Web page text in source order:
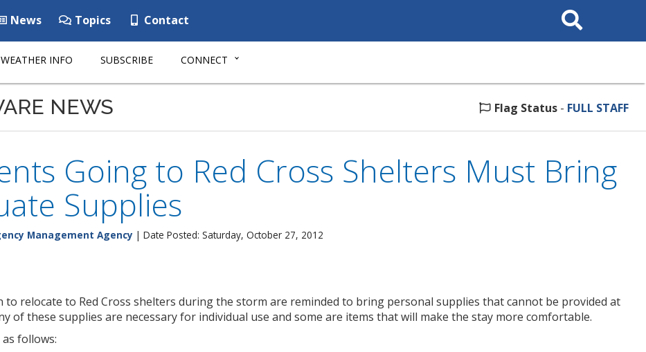
News Topics Contact
Search
This
WEATHER INFO SUBSCRIBE CONNECT
NEWS Flag Status - FULL STAFF
Going to Red Cross Shelters Must Bring
Supplies
Management Agency | Date Posted: Saturday, October 27, 2012
to relocate to Red Cross shelters during the storm are reminded to bring personal supplies that cannot be provided at
of these supplies are necessary for individual use and some are items that will make the stay more comfortable.
follows: